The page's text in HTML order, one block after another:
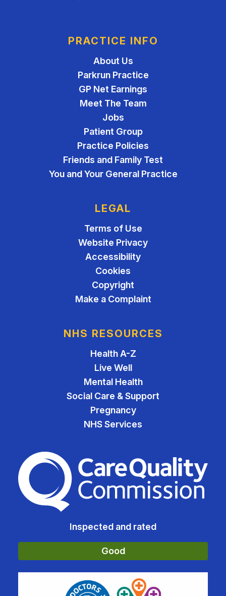
PRACTICE INFO
About Us
Parkrun Practice
GP Net Earnings
Meet The Team
Jobs
Patient Group
Practice Policies
Friends and Family Test
You and Your General Practice
LEGAL
Terms of Use
Website Privacy
Accessibility
Cookies
Copyright
Make a Complaint
NHS RESOURCES
Health A-Z
Live Well
Mental Health
Social Care & Support
Pregnancy
NHS Services
The Care Quality
Inspected and rated
Good